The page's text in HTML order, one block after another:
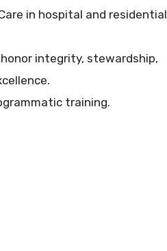
in hospital and residential
integrity, stewardship,
training.